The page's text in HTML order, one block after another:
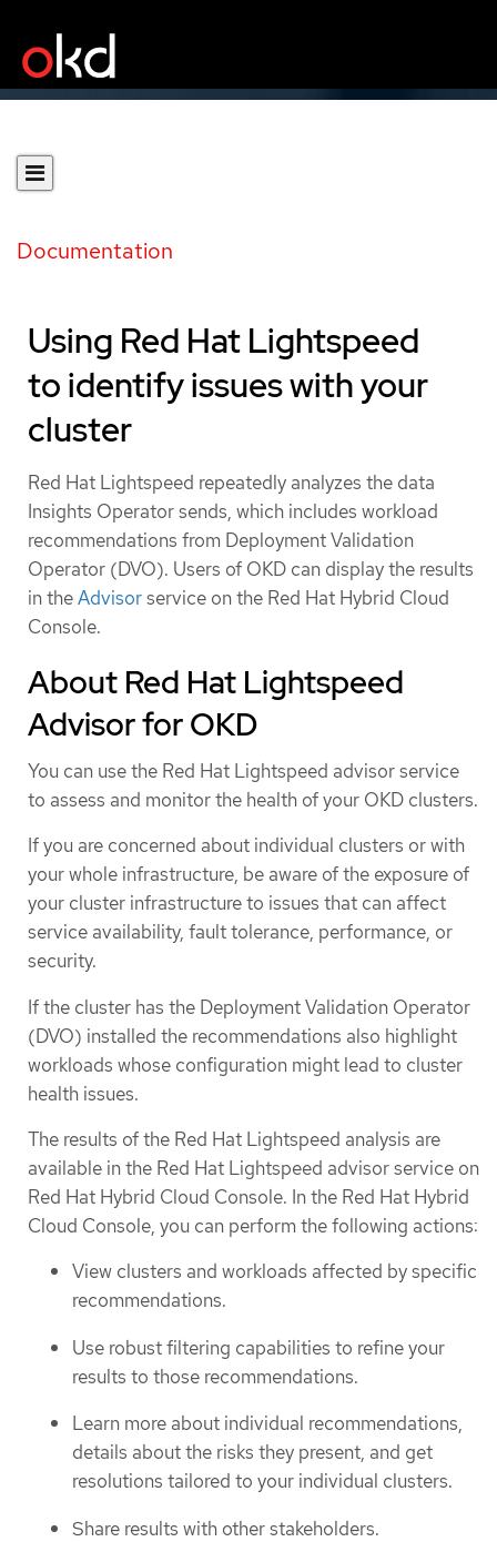
Documentation
Using Red Hat Lightspeed
to identify issues with your
cluster
Red Hat Lightspeed repeatedly analyzes the data
Insights Operator sends, which includes workload
recommendations from Deployment Validation
Operator (DVO). Users of OKD can display the results
in theAdvisorservice on the Red Hat Hybrid Cloud
Console.
About Red Hat Lightspeed
Advisor for OKD
You can use the Red Hat Lightspeed advisor service
to assess and monitor the health of your OKD clusters.
If you are concerned about individual clusters or with
your whole infrastructure, be aware of the exposure of
your cluster infrastructure to issues that can affect
service availability, fault tolerance, performance, or
security.
If the cluster has the Deployment Validation Operator
(DVO) installed the recommendations also highlight
workloads whose configuration might lead to cluster
health issues.
The results of the Red Hat Lightspeed analysis are
available in the Red Hat Lightspeed advisor service on
Red Hat Hybrid Cloud Console. In the Red Hat Hybrid
Cloud Console, you can perform the following actions:
View clusters and workloads affected by specific
recommendations.
Use robust filtering capabilities to refine your
results to those recommendations.
Learn more about individual recommendations,
details about the risks they present, and get
resolutions tailored to your individual clusters.
Share results with other stakeholders.